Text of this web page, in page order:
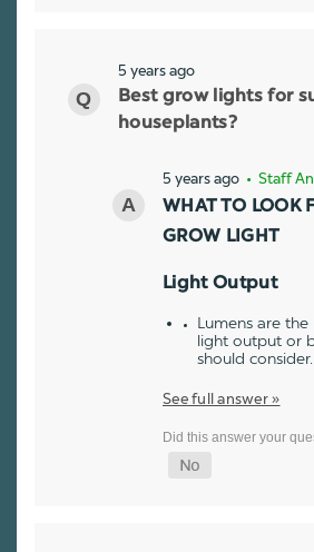
5 years ago
Best grow lights for
houseplants?
5 years ago • Staff
WHAT TO LOOK
GROW LIGHT
Light Output
Lumens are
light output or
should
See full answer »